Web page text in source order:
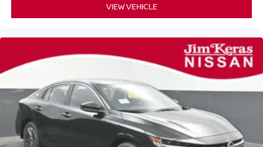
VIEW VEHICLE